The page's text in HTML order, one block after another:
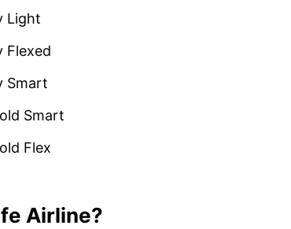
Smart
Flex
Airline?